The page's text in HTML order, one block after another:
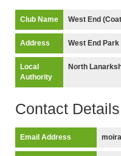
Club Name West End
Address West End
Local
Authority
North
Contact Details
Email Address